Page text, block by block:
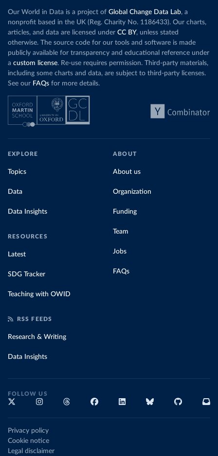
Our World in Data is a project of Global Change Data Lab, a
nonprofit based in the UK (Reg. Charity No. 1186433). Our charts,
articles, and data are licensed under CC BY, unless stated
otherwise. The source code for our tools and software is made
publicly available for transparency and educational reference under
a custom license. Re-use requires permission. Third-party materials,
including some charts and data, are subject to third-party licenses.
See our FAQs for more details.
EXPLORE
Topics
Data
Data Insights
RESOURCES
Latest
SDG Tracker
Teaching with OWID
ABOUT
About us
Organization
Funding
Team
Jobs
FAQs
RSS FEEDS
Research & Writing
Data Insights
FOLLOW US
Privacy policy
Cookie notice
Legal disclaimer